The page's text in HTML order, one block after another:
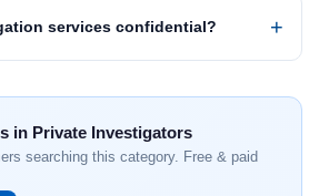
services confidential?
in Private Investigators
searching this category. Free & paid